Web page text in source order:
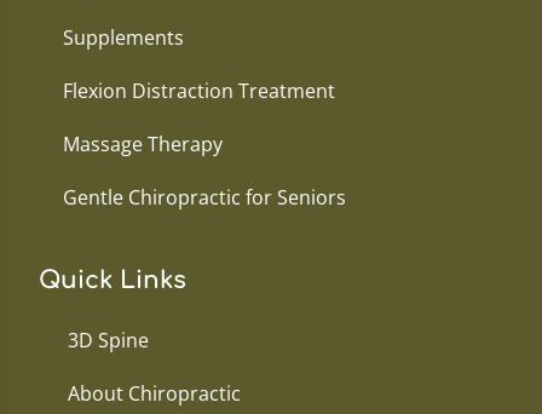
Supplements
Flexion Distraction Treatment
Massage Therapy
Gentle Chiropractic for Seniors
Quick Links
3D Spine
About Chiropractic